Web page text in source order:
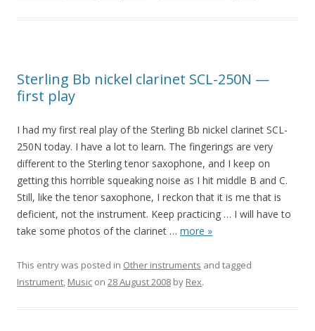
Sterling Bb nickel clarinet SCL-250N —
first play
I had my first real play of the Sterling Bb nickel clarinet SCL-
250N today. I have a lot to learn. The fingerings are very
different to the Sterling tenor saxophone, and I keep on
getting this horrible squeaking noise as I hit middle B and C.
Still, like the tenor saxophone, I reckon that it is me that is
deficient, not the instrument. Keep practicing … I will have to
take some photos of the clarinet … more »
This entry was posted in Other instruments and tagged
Instrument, Music on 28 August 2008 by Rex.